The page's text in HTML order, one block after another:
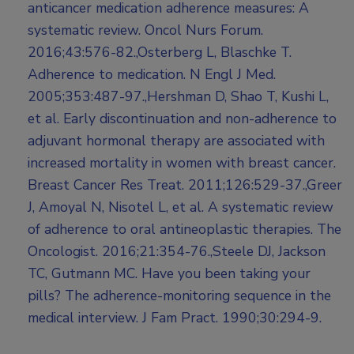
anticancer medication adherence measures: A
systematic review. Oncol Nurs Forum.
2016;43:576-82.,Osterberg L, Blaschke T.
Adherence to medication. N Engl J Med.
2005;353:487-97.,Hershman D, Shao T, Kushi L,
et al. Early discontinuation and non-adherence to
adjuvant hormonal therapy are associated with
increased mortality in women with breast cancer.
Breast Cancer Res Treat. 2011;126:529-37.,Greer
J, Amoyal N, Nisotel L, et al. A systematic review
of adherence to oral antineoplastic therapies. The
Oncologist. 2016;21:354-76.,Steele DJ, Jackson
TC, Gutmann MC. Have you been taking your
pills? The adherence-monitoring sequence in the
medical interview. J Fam Pract. 1990;30:294-9.